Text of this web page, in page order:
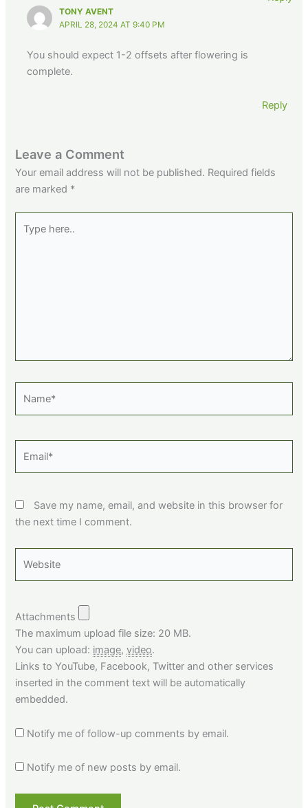
TONY AVENT
APRIL 28, 2024 AT 9:40 PM
You should expect 1-2 offsets after flowering is
complete.
Reply
Leave a Comment
Your email address will not be published. Required fields
are marked *
here..
Save my name, email, and website in this browser for
the next time I comment.
Attachments
The maximum upload file size: 20 MB.
You can upload: image,video.
Links to YouTube, Facebook, Twitter and other services
inserted in the comment text will be automatically
embedded.
Notify me of follow-up comments by email.
Notify me of new posts by email.